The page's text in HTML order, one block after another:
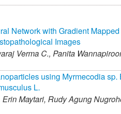
Network with Gradient
Images
Verma C., Panita
using Myrmecodia
L.
Erin Maytari, Rudy Agung